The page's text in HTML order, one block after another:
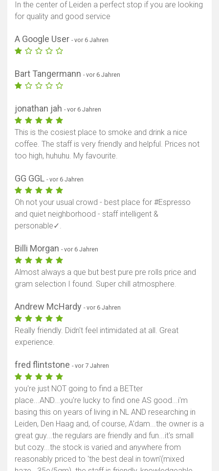
In the center of Leiden a perfect stop if you are looking
for quality and good service
A Google User - vor 6 Jahren
Bart Tangermann - vor 6 Jahren
jonathan jah - vor 6 Jahren
This is the cosiest place to smoke and drink a nice
coffee. The staff is very friendly and helpful. Prices not
too high, huhuhu. My favourite.
GG GGL - vor 6 Jahren
Oh not your usual crowd - best place for #Espresso
and quiet neighborhood - staff intelligent &
personable✓.
Billi Morgan - vor 6 Jahren
Almost always a que but best pure pre rolls price and
gram selection I found. Super chill atmosphere.
Andrew McHardy - vor 6 Jahren
Really friendly. Didn't feel intimidated at all. Great
experience.
fred flintstone - vor 7 Jahren
you're just NOT going to find a BETter
place...AND...you're lucky to find one AS good...i'm
basing this on years of living in NL AND researching in
Leiden, Den Haag and, of course, A'dam...the owner is a
great guy...the regulars are friendly and fun...it's small
but cozy...the stock is varied and anywhere from
reasonably priced to 'the best deal in town'(mixed